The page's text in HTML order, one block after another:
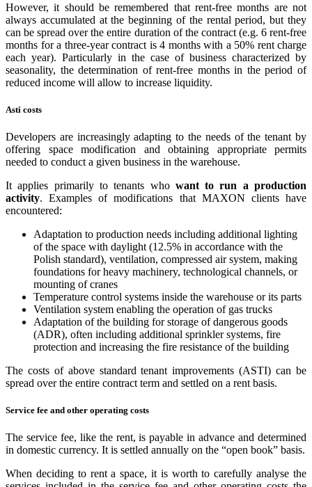
However, it should be remembered that rent-free months are not
always accumulated at the beginning of the rental period, but they
can be spread over the entire duration of the contract (e.g. 6 rent-free
months for a three-year contract is 4 months with a 50% rent charge
each year). Particularly in the case of business characterized by
seasonality, the determination of rent-free months in the period of
reduced income will allow to increase liquidity.
Asti costs
Developers are increasingly adapting to the needs of the tenant by
offering space modification and obtaining appropriate permits
needed to conduct a given business in the warehouse.
It applies primarily to tenants who want to run a production
activity. Examples of modifications that MAXON clients have
encountered:
Adaptation to production needs including additional lighting
of the space with daylight (12.5% in accordance with the
Polish standard), ventilation, compressed air system, making
foundations for heavy machinery, technological channels, or
mounting of cranes
Temperature control systems inside the warehouse or its parts
Ventilation system enabling the operation of gas trucks
Adaptation of the building for storage of dangerous goods
(ADR), often including additional sprinkler systems, fire
protection and increasing the fire resistance of the building
The costs of above standard tenant improvements (ASTI) can be
spread over the entire contract term and settled on a rent basis.
Service fee and other operating costs
The service fee, like the rent, is payable in advance and determined
in domestic currency. It is settled annually on the “open book” basis.
When deciding to rent a space, it is worth to carefully analyse the